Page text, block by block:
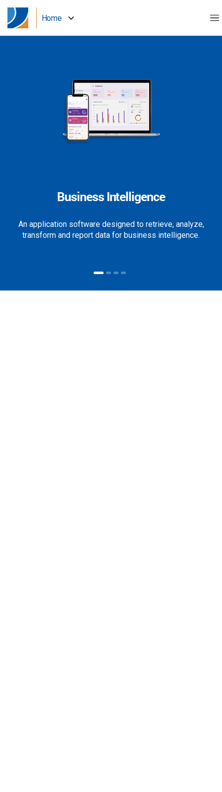
Home
Business Intelligence
An application software designed to retrieve, analyze,
transform and report data for business intelligence.